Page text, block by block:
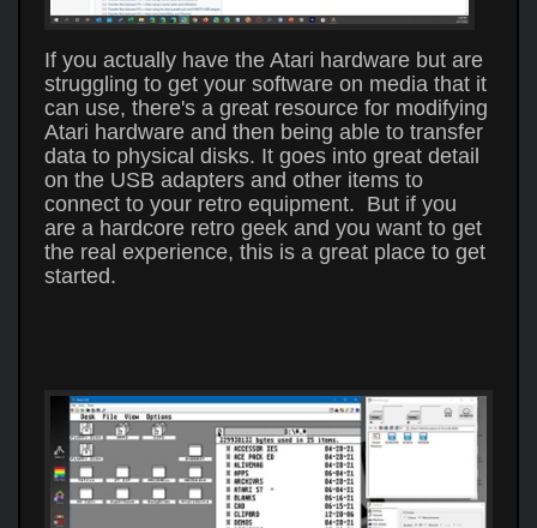
If you actually have the Atari hardware but are
struggling to get your software on media that it
can use, there's a great resource for modifying
Atari hardware and then being able to transfer
data to physical disks. It goes into great detail
on the USB adapters and other items to
connect to your retro equipment. But if you
are a hardcore retro geek and you want to get
the real experience, this is a great place to get
started.